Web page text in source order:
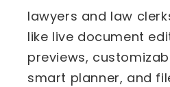
lawyers and law
like live document
previews,
smart planner, and